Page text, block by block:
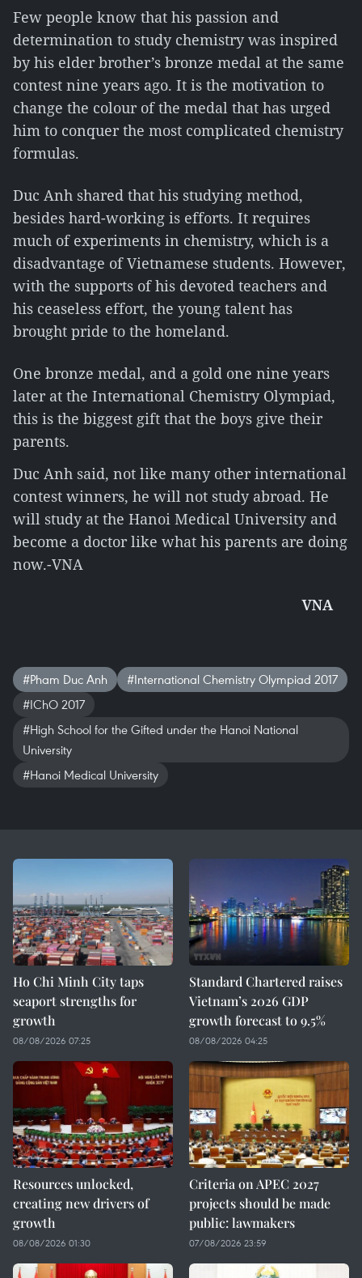
Few people know that his passion and
determination to study chemistry was inspired
by his elder brother’s bronze medal at the same
contest nine years ago. It is the motivation to
change the colour of the medal that has urged
him to conquer the most complicated chemistry
formulas.
Duc Anh shared that his studying method,
besides hard-working is efforts. It requires
much of experiments in chemistry, which is a
disadvantage of Vietnamese students. However,
with the supports of his devoted teachers and
his ceaseless effort, the young talent has
brought pride to the homeland.
One bronze medal, and a gold one nine years
later at the International Chemistry Olympiad,
this is the biggest gift that the boys give their
parents.
Duc Anh said, not like many other international
contest winners, he will not study abroad. He
will study at the Hanoi Medical University and
become a doctor like what his parents are doing
now.-VNA
VNA
#Pham Duc Anh
#International Chemistry Olympiad 2017
#IChO 2017
#High School for the Gifted under the Hanoi National
University
#Hanoi Medical University
Ho Chi Minh City taps
seaport strengths for
growth
08/08/2026 07:25
Standard Chartered raises
Vietnam’s 2026 GDP
growth forecast to 9.5%
08/08/2026 04:25
Resources unlocked,
creating new drivers of
growth
08/08/2026 01:30
Criteria on APEC 2027
projects should be made
public: lawmakers
07/08/2026 23:59